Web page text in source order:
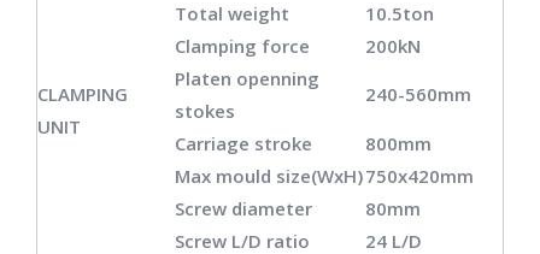
Total weight 10.5ton
CLAMPING
UNIT
Clamping force
200kN
Platen openning
stokes
240-560mm
Carriage stroke
800mm
Max mould size(WxH)750x420mm
Screw diameter
80mm
Screw L/D ratio
24 L/D